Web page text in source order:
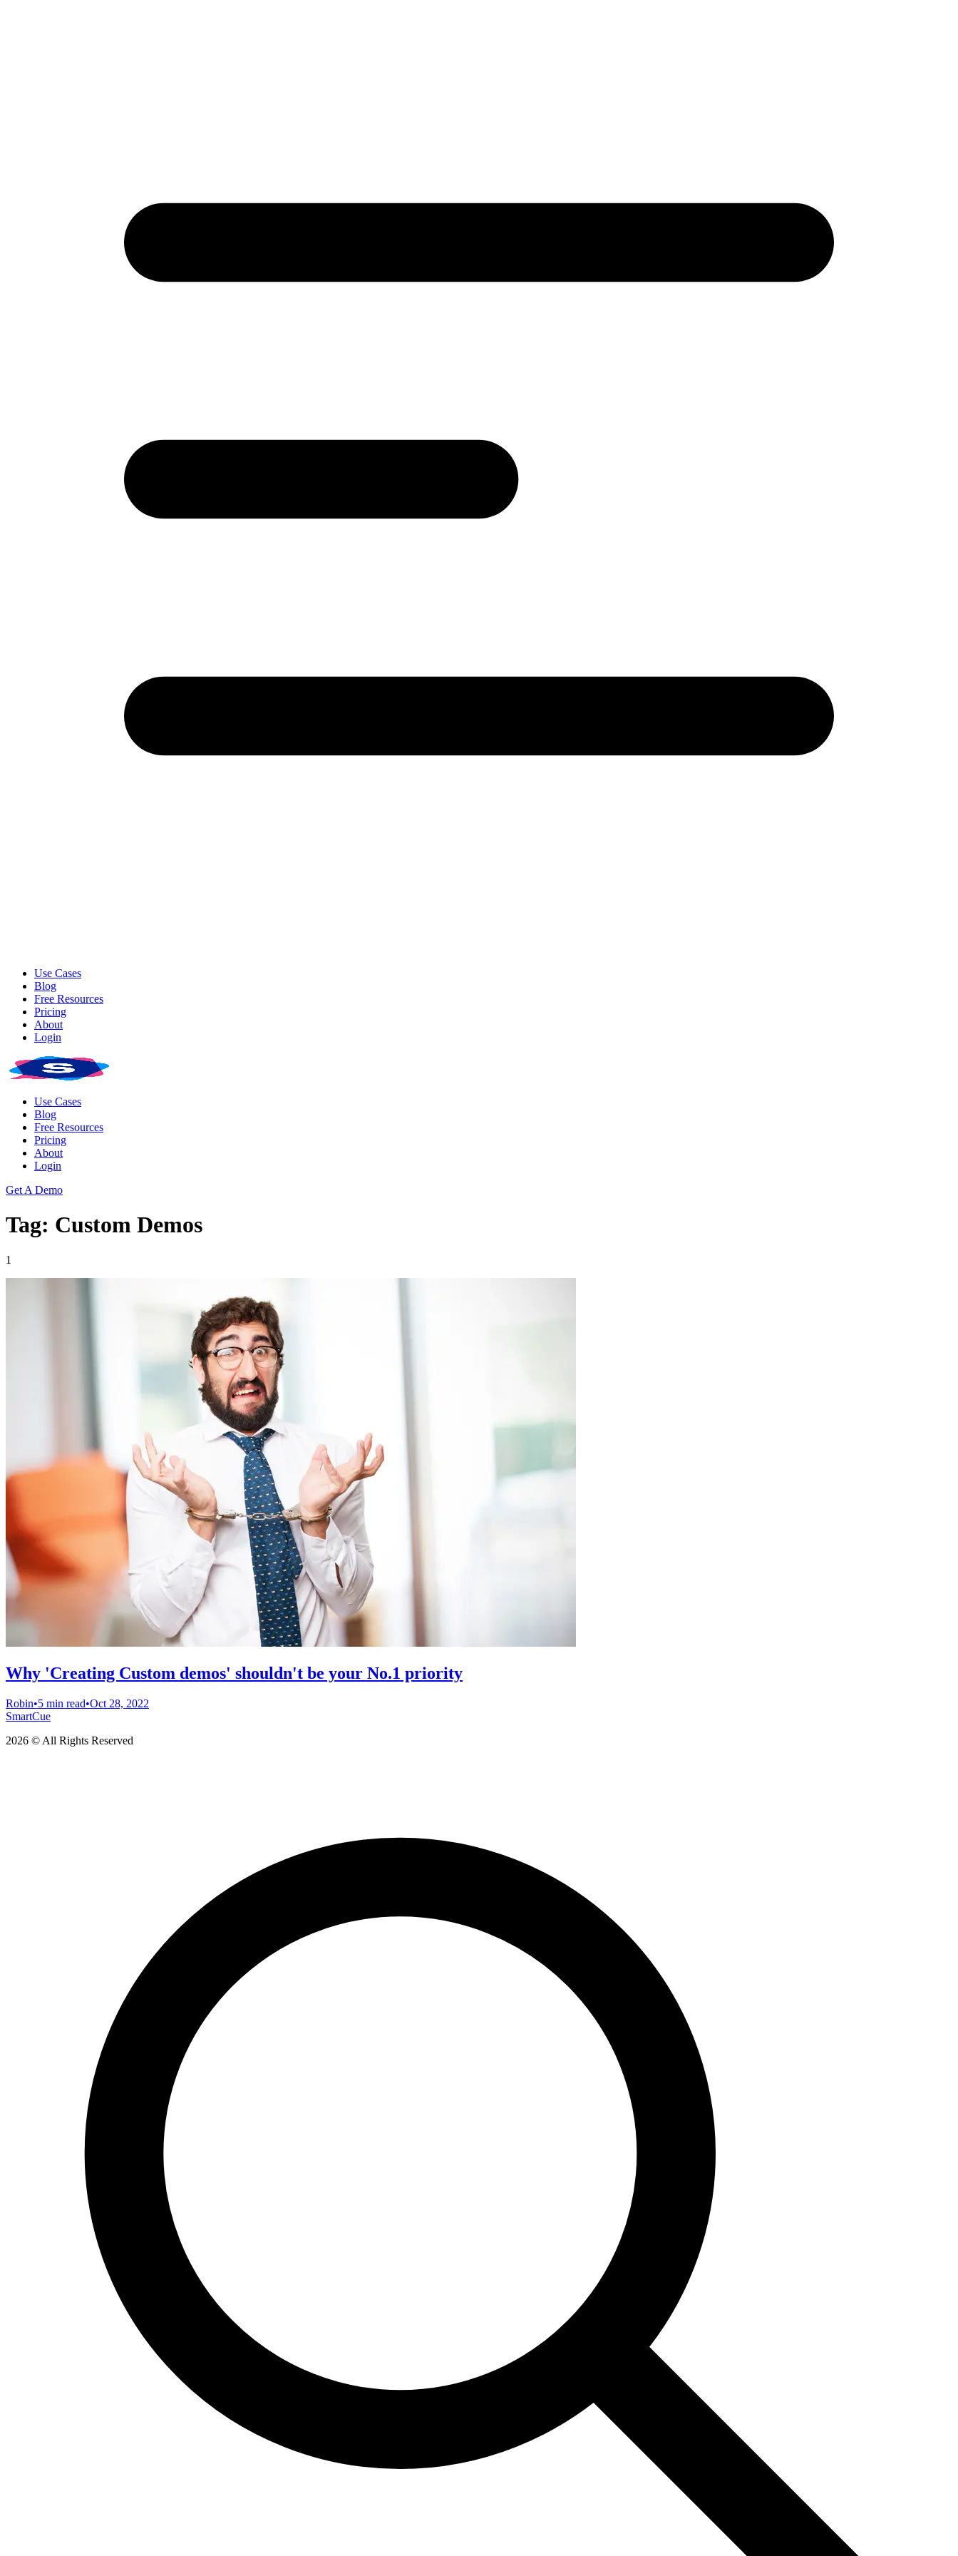
Use Cases
Blog
Free Resources
Pricing
About
Login
Use Cases
Blog
Free Resources
Pricing
About
Login
Get A Demo
Tag: Custom Demos
1
Why 'Creating Custom demos' shouldn't be your No.1 priority
Robin•5 min read•Oct 28, 2022
SmartCue
2026 © All Rights Reserved